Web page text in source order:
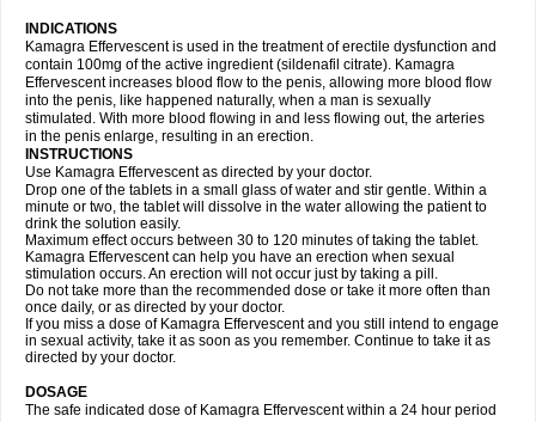
INDICATIONS
Kamagra Effervescent is used in the treatment of erectile dysfunction and
contain 100mg of the active ingredient (sildenafil citrate). Kamagra
Effervescent increases blood flow to the penis, allowing more blood flow
into the penis, like happened naturally, when a man is sexually
stimulated. With more blood flowing in and less flowing out, the arteries
in the penis enlarge, resulting in an erection.
INSTRUCTIONS
Use Kamagra Effervescent as directed by your doctor.
Drop one of the tablets in a small glass of water and stir gentle. Within a
minute or two, the tablet will dissolve in the water allowing the patient to
drink the solution easily.
Maximum effect occurs between 30 to 120 minutes of taking the tablet.
Kamagra Effervescent can help you have an erection when sexual
stimulation occurs. An erection will not occur just by taking a pill.
Do not take more than the recommended dose or take it more often than
once daily, or as directed by your doctor.
If you miss a dose of Kamagra Effervescent and you still intend to engage
in sexual activity, take it as soon as you remember. Continue to take it as
directed by your doctor.
DOSAGE
The safe indicated dose of Kamagra Effervescent within a 24 hour period